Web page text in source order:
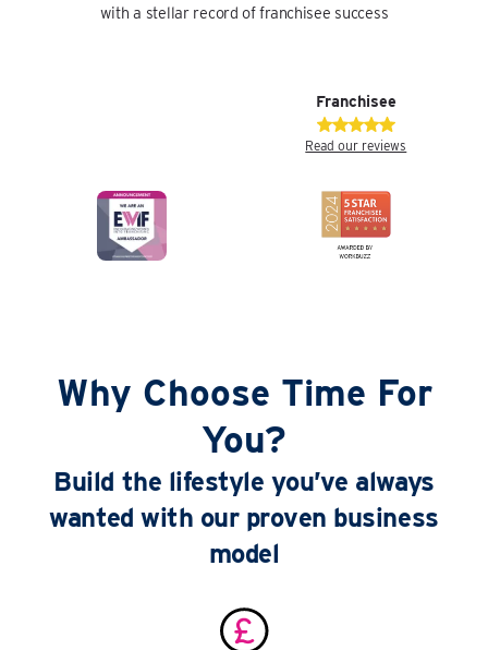
with a stellar record of franchisee success
Franchisee
Read our reviews
Why Choose Time For
You?
Build the lifestyle you’ve always
wanted with our proven business
model